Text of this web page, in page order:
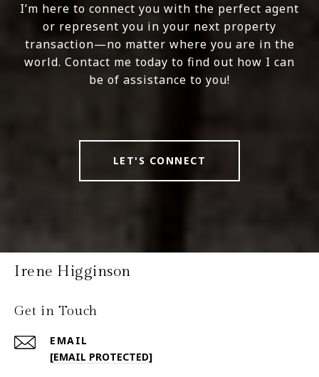
I’m here to connect you with the perfect agent
or represent you in your next property
transaction—no matter where you are in the
world. Contact me today to find out how I can
be of assistance to you!
LET'S CONNECT
Irene Higginson
Get in Touch
EMAIL
[EMAIL PROTECTED]